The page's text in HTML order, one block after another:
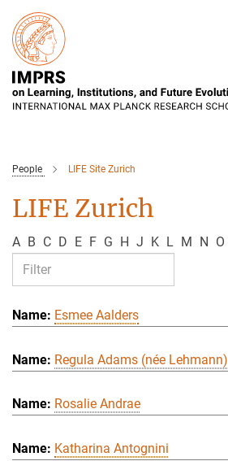
Main-
Content
People LIFE Site Zurich
LIFE Zurich
A B C D E F G H J K L M N O
Esmee Aalders
Regula Adams (née Lehmann)
Rosalie Andrae
Katharina Antognini